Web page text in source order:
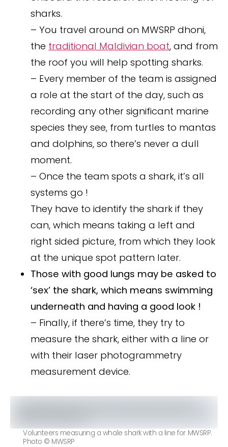
sharks.
– You travel around on MWSRP dhoni,
the traditional Maldivian boat, and from
the roof you will help spotting sharks.
– Every member of the team is assigned
a role at the start of the day, such as
recording any other significant marine
species they see, from turtles to mantas
and dolphins, so there’s never a dull
moment.
– Once the team spots a shark, it’s all
systems go !
They have to identify the shark if they
can, which means taking a left and
right sided picture, from which they look
at the unique spot pattern later.
Those with good lungs may be asked to
‘sex’ the shark, which means swimming
underneath and having a good look !
– Finally, if there’s time, they try to
measure the shark, either with a line or
with their laser photogrammetry
measurement device.
Volunteers measuring a whale shark with a line for MWSRP.
Photo © MWSRP